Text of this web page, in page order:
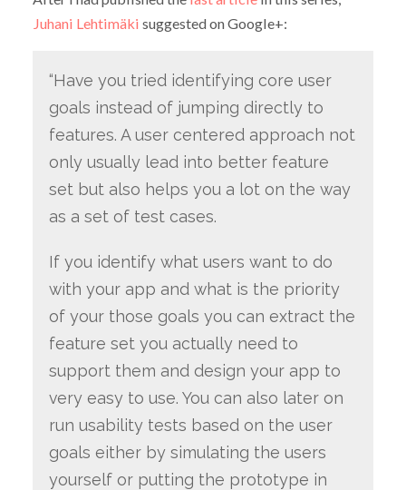
Juhani Lehtimäki suggested on Google+:
“Have you tried identifying core user
goals instead of jumping directly to
features. A user centered approach not
only usually lead into better feature
set but also helps you a lot on the way
as a set of test cases.
If you identify what users want to do
with your app and what is the priority
of your those goals you can extract the
feature set you actually need to
support them and design your app to
very easy to use. You can also later on
run usability tests based on the user
goals either by simulating the users
yourself or putting the prototype in